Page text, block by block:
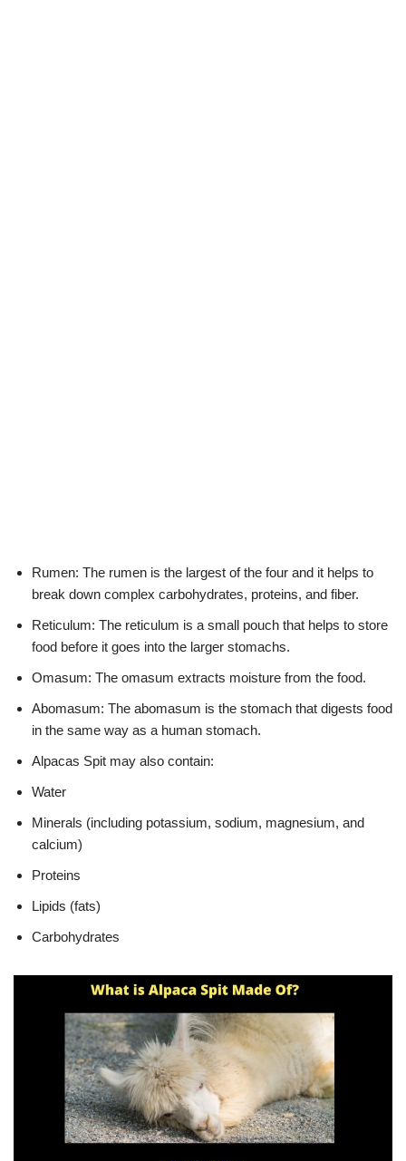
Rumen: The rumen is the largest of the four and it helps to
break down complex carbohydrates, proteins, and fiber.
Reticulum: The reticulum is a small pouch that helps to store
food before it goes into the larger stomachs.
Omasum: The omasum extracts moisture from the food.
Abomasum: The abomasum is the stomach that digests food
in the same way as a human stomach.
Alpacas Spit may also contain:
Water
Minerals (including potassium, sodium, magnesium, and
calcium)
Proteins
Lipids (fats)
Carbohydrates